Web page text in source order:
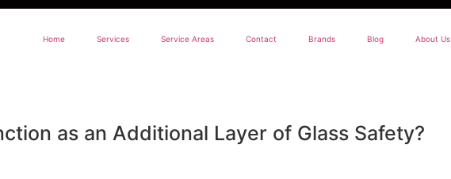
Home Services Service Areas Contact Brands Blog About Us
as an Additional Layer of Glass Safety?